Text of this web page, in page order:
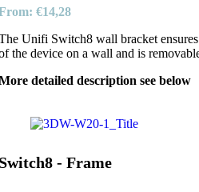
€14,28
Unifi Switch8 wall bracket
the device on a wall and is
detailed description see below
- Frame